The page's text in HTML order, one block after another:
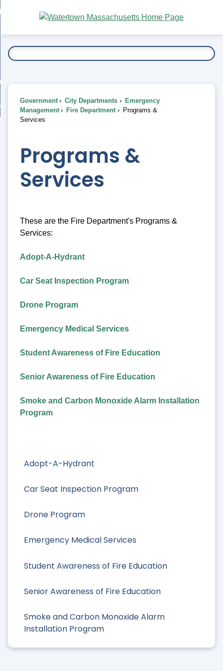
Main
Content
To...
Adopt-A-Hydrant
Car Seat Inspection Program
Drone Program
Emergency Medical Services
Student Awareness of Fire Education
Senior Awareness of Fire Education
Smoke and Carbon Monoxide Alarm
Installation Program
Government City Departments
Emergency
Management
Fire Department
Programs &
Services
Programs &
Services
These are the Fire Department's Programs &
Services:
Adopt-A-Hydrant
Car Seat Inspection Program
Drone Program
Emergency Medical Services
Student Awareness of Fire Education
Senior Awareness of Fire Education
Smoke and Carbon Monoxide Alarm Installation
Program